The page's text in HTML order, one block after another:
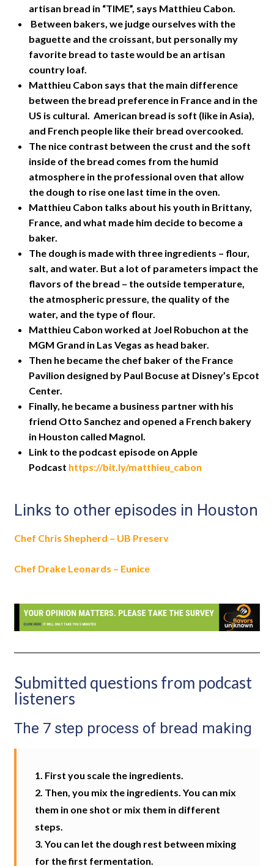
artisan bread in “TIME”, says Matthieu Cabon.
Between bakers, we judge ourselves with the
baguette and the croissant, but personally my
favorite bread to taste would be an artisan
country loaf.
Matthieu Cabon says that the main difference
between the bread preference in France and in the
US is cultural. American bread is soft (like in Asia),
and French people like their bread overcooked.
The nice contrast between the crust and the soft
inside of the bread comes from the humid
atmosphere in the professional oven that allow
the dough to rise one last time in the oven.
Matthieu Cabon talks about his youth in Brittany,
France, and what made him decide to become a
baker.
The dough is made with three ingredients – flour,
salt, and water. But a lot of parameters impact the
flavors of the bread – the outside temperature,
the atmospheric pressure, the quality of the
water, and the type of flour.
Matthieu Cabon worked at Joel Robuchon at the
MGM Grand in Las Vegas as head baker.
Then he became the chef baker of the France
Pavilion designed by Paul Bocuse at Disney’s Epcot
Center.
Finally, he became a business partner with his
friend Otto Sanchez and opened a French bakery
in Houston called Magnol.
Link to the podcast episode on Apple
Podcast https://bit.ly/matthieu_cabon
Links to other episodes in Houston
Chef Chris Shepherd – UB Preserv
Chef Drake Leonards – Eunice
Submitted questions from podcast
listeners
The 7 step process of bread making
1. First you scale the ingredients.
2. Then, you mix the ingredients. You can mix
them in one shot or mix them in different
steps.
3. You can let the dough rest between mixing
for the first fermentation.